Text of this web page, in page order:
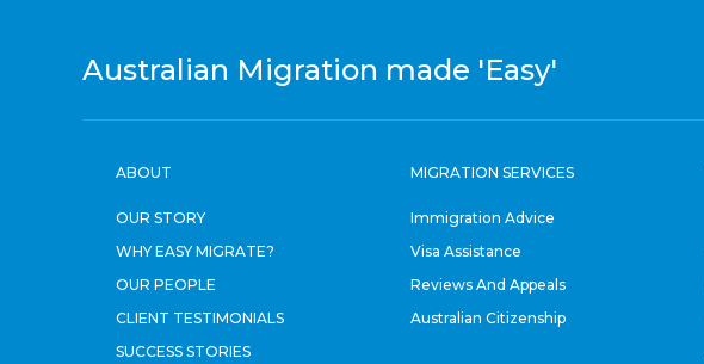
Australian Migration made 'Easy'
ABOUT
OUR STORY
WHY EASY MIGRATE?
OUR PEOPLE
CLIENT TESTIMONIALS
SUCCESS STORIES
MIGRATION SERVICES
Immigration Advice
Visa Assistance
Reviews And Appeals
Australian Citizenship